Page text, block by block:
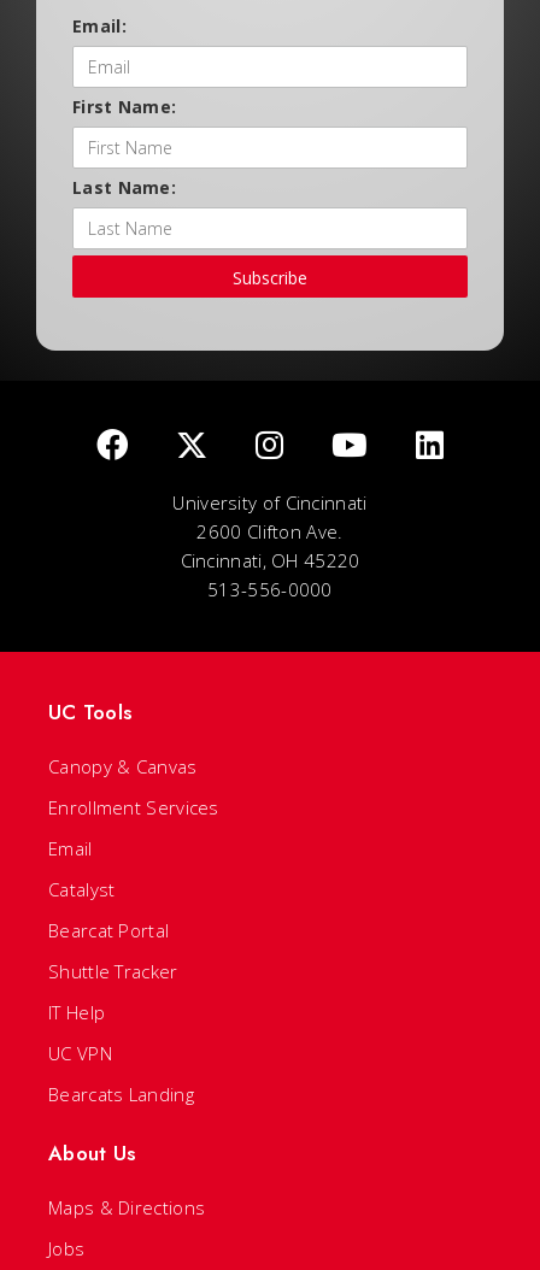
Email:
First Name:
Last Name:
Subscribe
University of Cincinnati
2600 Clifton Ave.
Cincinnati, OH 45220
513-556-0000
UC Tools
Canopy & Canvas
Enrollment Services
Email
Catalyst
Bearcat Portal
Shuttle Tracker
IT Help
UC VPN
Bearcats Landing
About Us
Maps & Directions
Jobs